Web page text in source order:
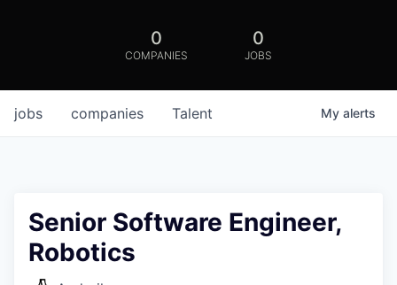
0
COMPANIES
0
JOBS
jobs companies Talent My alerts
Senior Software Engineer,
Robotics